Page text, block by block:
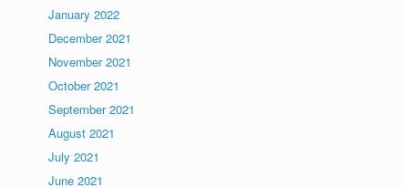
January 2022
December 2021
November 2021
October 2021
September 2021
August 2021
July 2021
June 2021